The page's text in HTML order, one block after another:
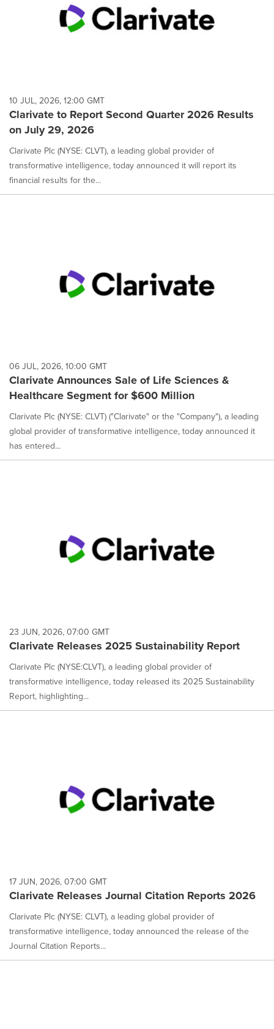
10 JUL, 2026, 12:00 GMT
Clarivate to Report Second Quarter 2026 Results
on July 29, 2026
Clarivate Plc (NYSE: CLVT), a leading global provider of
transformative intelligence, today announced it will report its
financial results for the...
06 JUL, 2026, 10:00 GMT
Clarivate Announces Sale of Life Sciences &
Healthcare Segment for $600 Million
Clarivate Plc (NYSE: CLVT) ("Clarivate" or the "Company"), a leading
global provider of transformative intelligence, today announced it
has entered...
23 JUN, 2026, 07:00 GMT
Clarivate Releases 2025 Sustainability Report
Clarivate Plc (NYSE:CLVT), a leading global provider of
transformative intelligence, today released its 2025 Sustainability
Report, highlighting...
17 JUN, 2026, 07:00 GMT
Clarivate Releases Journal Citation Reports 2026
Clarivate Plc (NYSE: CLVT), a leading global provider of
transformative intelligence, today announced the release of the
Journal Citation Reports...